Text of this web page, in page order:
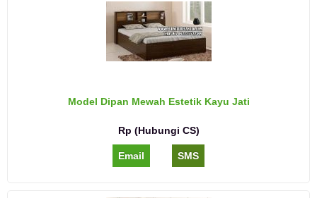
Model Dipan Mewah Estetik Kayu Jati
Rp (Hubungi CS)
Email SMS